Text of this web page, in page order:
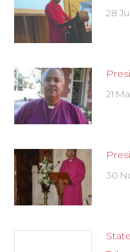
28
21
30